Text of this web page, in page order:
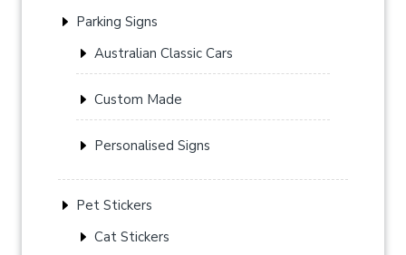
Parking Signs
Australian Classic Cars
Custom Made
Personalised Signs
Pet Stickers
Cat Stickers